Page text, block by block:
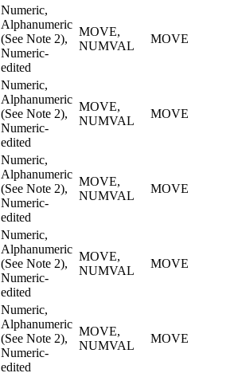
Numeric,
Alphanumeric
(See Note 2),
Numeric-
edited
MOVE,
NUMVAL
MOVE
Numeric,
Alphanumeric
(See Note 2),
Numeric-
edited
MOVE,
NUMVAL
MOVE
Numeric,
Alphanumeric
(See Note 2),
Numeric-
edited
MOVE,
NUMVAL
MOVE
Numeric,
Alphanumeric
(See Note 2),
Numeric-
edited
MOVE,
NUMVAL
MOVE
Numeric,
Alphanumeric
(See Note 2),
Numeric-
edited
MOVE,
NUMVAL
MOVE